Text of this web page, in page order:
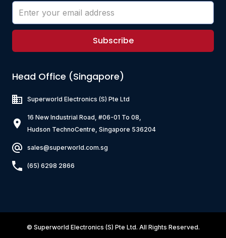
Subscribe
Head Office (Singapore)
Superworld Electronics (S) Pte Ltd
16 New Industrial Road, #06-01 To 08,
Hudson TechnoCentre, Singapore 536204
sales@superworld.com.sg
(65) 6298 2866
© Superworld Electronics (S) Pte Ltd. All Rights Reserved.